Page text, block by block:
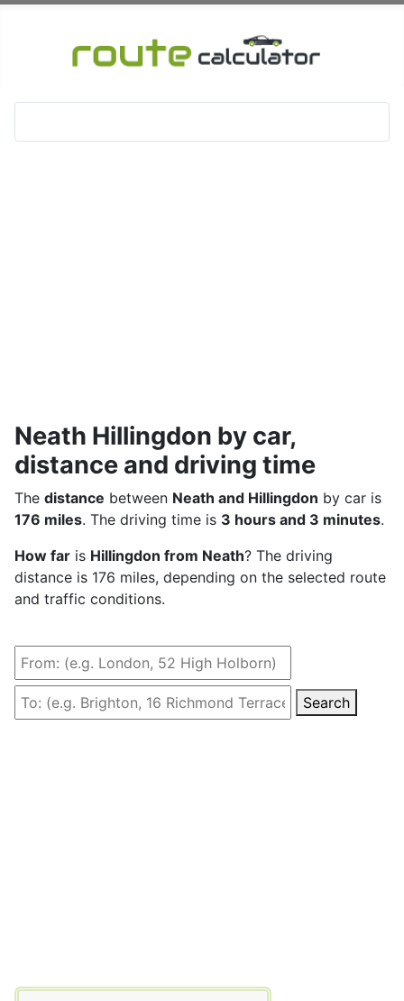
Neath Hillingdon by car,
distance and driving time
The distance between Neath and Hillingdon by car is
176 miles. The driving time is 3 hours and 3 minutes.
How far is Hillingdon from Neath? The driving
distance is 176 miles, depending on the selected route
and traffic conditions.
Search